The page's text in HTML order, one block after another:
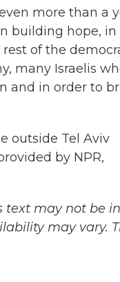
more than a
building hope, in
of the
many Israelis
and in order to
outside Tel Aviv
by NPR,
text may not be
may vary.